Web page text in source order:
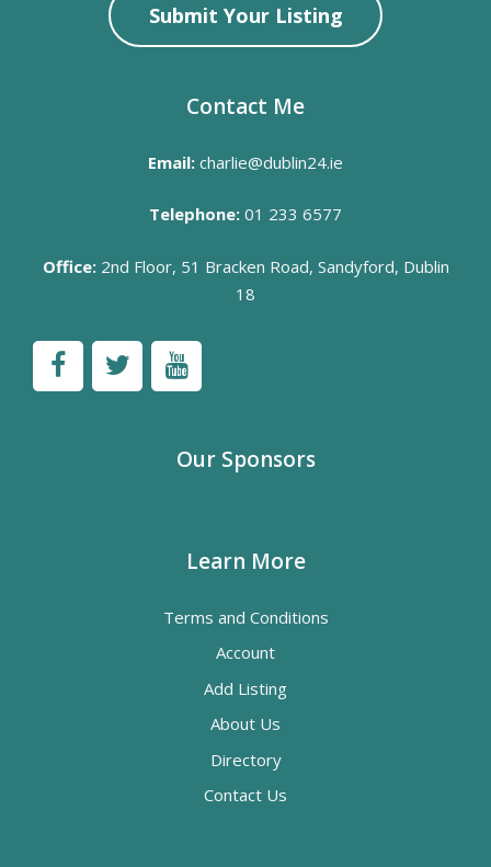
Submit Your Listing
Contact Me
Email: charlie@dublin24.ie
Telephone: 01 233 6577
Office:2nd Floor, 51 Bracken Road, Sandyford, Dublin
18
Our Sponsors
Learn More
Terms and Conditions
Account
Add Listing
About Us
Directory
Contact Us